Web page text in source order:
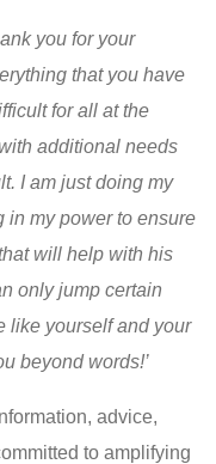
you for your
that you have
for all at the
additional needs
I am just doing my
in my power to ensure
will help with his
only jump certain
like yourself and your
beyond words!’
advice,
to amplifying